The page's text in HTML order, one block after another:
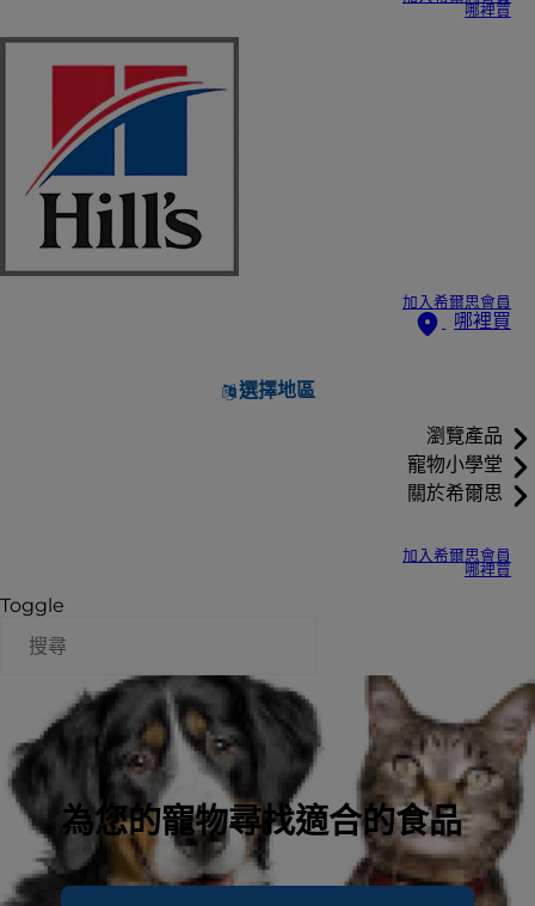
哪裡買
加入希爾思會員
哪裡買
選擇地區
瀏覽產品
寵物小學堂
關於希爾思
加入希爾思會員
哪裡買
Toggle
為您的寵物尋找適合的食品